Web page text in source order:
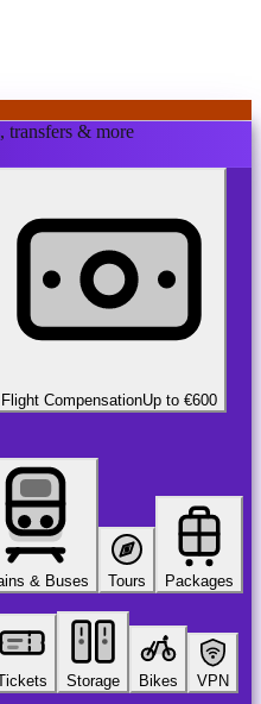
& more
Flight CompensationUp to €600
& Buses Tours Packages
Storage Bikes VPN